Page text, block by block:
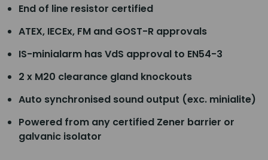
End of line resistor certified
ATEX, IECEx, FM and GOST-R approvals
IS-minialarm has VdS approval to EN54-3
2 x M20 clearance gland knockouts
Auto synchronised sound output (exc. minialite)
Powered from any certified Zener barrier or
galvanic isolator